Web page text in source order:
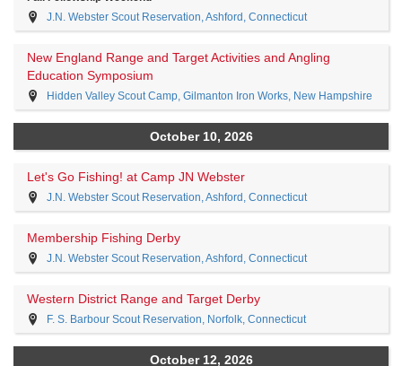
J.N. Webster Scout Reservation, Ashford, Connecticut
New England Range and Target Activities and Angling
Education Symposium
Hidden Valley Scout Camp, Gilmanton Iron Works, New Hampshire
October 10, 2026
Let's Go Fishing! at Camp JN Webster
J.N. Webster Scout Reservation, Ashford, Connecticut
Membership Fishing Derby
J.N. Webster Scout Reservation, Ashford, Connecticut
Western District Range and Target Derby
F. S. Barbour Scout Reservation, Norfolk, Connecticut
October 12, 2026